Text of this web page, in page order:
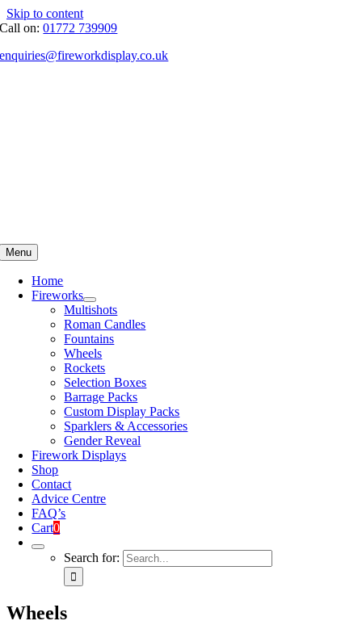
Skip to content
Call on:01772 739909
enquiries@fireworkdisplay.co.uk
Menu
Home
Fireworks
Multishots
Roman Candles
Fountains
Wheels
Rockets
Selection Boxes
Barrage Packs
Custom Display Packs
Sparklers & Accessories
Gender Reveal
Firework Displays
Shop
Contact
Advice Centre
FAQ’s
Cart0
Search for:
Wheels